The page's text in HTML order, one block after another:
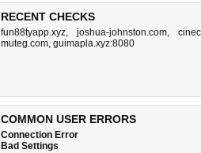
RECENT CHECKS
fun88tyapp.xyz, joshua-johnston.com,
muteg.com, guimapla.xyz:8080
COMMON USER ERRORS
Connection Error
Bad Settings